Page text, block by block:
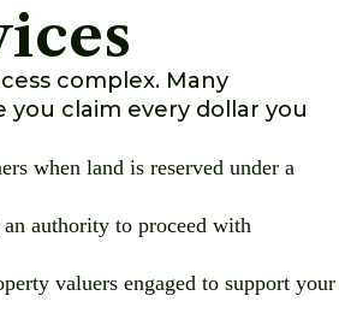
complex. Many
claim every dollar you
when land is reserved under a
authority to proceed with
valuers engaged to support your